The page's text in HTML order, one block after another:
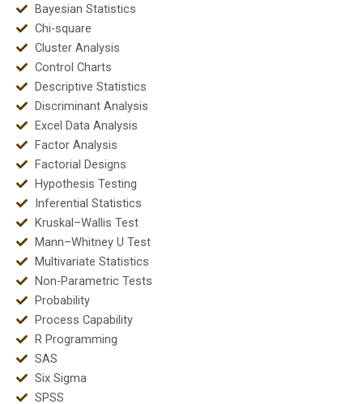
Bayesian Statistics
Chi-square
Cluster Analysis
Control Charts
Descriptive Statistics
Discriminant Analysis
Excel Data Analysis
Factor Analysis
Factorial Designs
Hypothesis Testing
Inferential Statistics
Kruskal–Wallis Test
Mann–Whitney U Test
Multivariate Statistics
Non-Parametric Tests
Probability
Process Capability
R Programming
SAS
Six Sigma
SPSS